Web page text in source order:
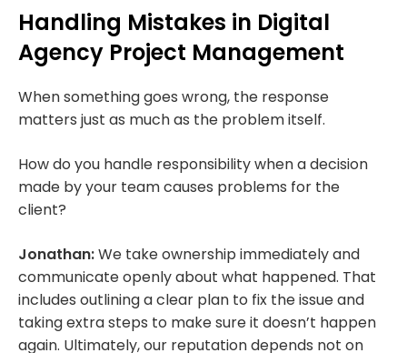
Handling Mistakes in Digital
Agency Project Management
When something goes wrong, the response
matters just as much as the problem itself.
How do you handle responsibility when a decision
made by your team causes problems for the
client?
Jonathan:We take ownership immediately and
communicate openly about what happened. That
includes outlining a clear plan to fix the issue and
taking extra steps to make sure it doesn’t happen
again. Ultimately, our reputation depends not on